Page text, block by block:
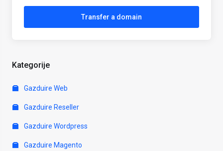
Kategorije
Gazduire Web
Gazduire Reseller
Gazduire Wordpress
Gazduire Magento
Transfer a domain